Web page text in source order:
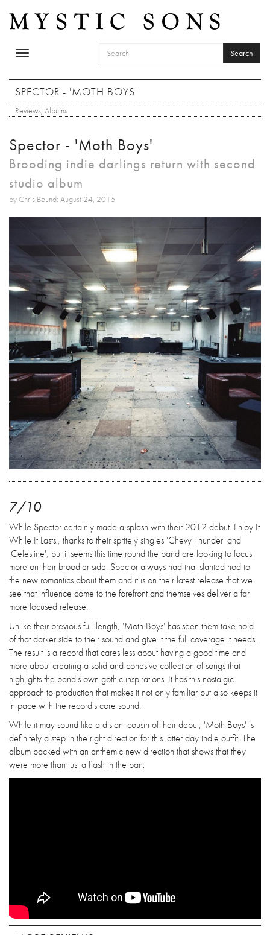
Toggle
SEARCH FORM
Search
SPECTOR - 'MOTH BOYS'
Reviews, Albums
Spector - 'Moth Boys'
Brooding indie darlings return with second
studio album
by Chris Bound: August 24, 2015
7/10
While Spector certainly made a splash with their 2012 debut 'Enjoy It
While It Lasts', thanks to their spritely singles 'Chevy Thunder' and
'Celestine', but it seems this time round the band are looking to focus
more on their broodier side. Spector always had that slanted nod to
the new romantics about them and it is on their latest release that we
see that influence come to the forefront and themselves deliver a far
more focused release.
Unlike their previous full-length, 'Moth Boys' has seen them take hold
of that darker side to their sound and give it the full coverage it needs.
The result is a record that cares less about having a good time and
more about creating a solid and cohesive collection of songs that
highlights the band's own gothic inspirations. It has this nostalgic
approach to production that makes it not only familiar but also keeps it
in pace with the record's core sound.
While it may sound like a distant cousin of their debut, 'Moth Boys' is
definitely a step in the right direction for this latter day indie outfit. The
album packed with an anthemic new direction that shows that they
were more than just a flash in the pan.